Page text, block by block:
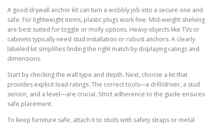
A good drywall anchor kit can turn a wobbly job into a secure one and
safe. For lightweight items, plastic plugs work fine. Mid-weight shelving
are best suited for toggle or molly options. Heavy objects like TVs or
cabinets typically need stud installation or robust anchors. A clearly
labeled kit simplifies finding the right match by displaying ratings and
dimensions.
Start by checking the wall type and depth. Next, choose a kit that
provides explicit load ratings. The correct tools—a drill/driver, a stud
sensor, and a level—are crucial. Strict adherence to the guide ensures
safe placement.
To keep furniture safe, attach it to studs with safety straps or metal